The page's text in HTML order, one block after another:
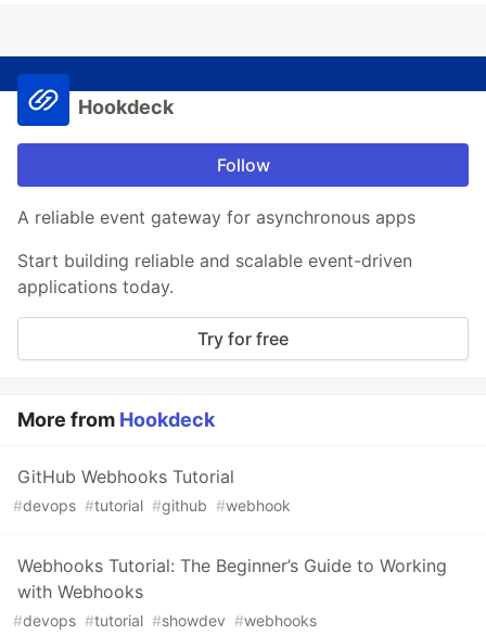
Hookdeck
Follow
A reliable event gateway for asynchronous apps
Start building reliable and scalable event-driven
applications today.
Try for free
More from Hookdeck
GitHub Webhooks Tutorial
#devops #tutorial #github #webhook
Webhooks Tutorial: The Beginner’s Guide to Working
with Webhooks
#devops #tutorial #showdev #webhooks